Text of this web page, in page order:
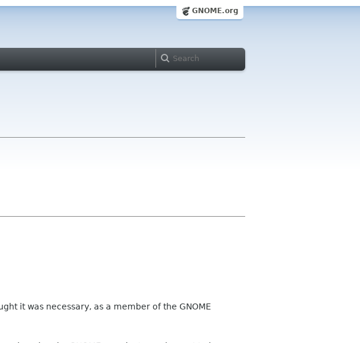
GNOME.org
it was necessary, as a member of the GNOME